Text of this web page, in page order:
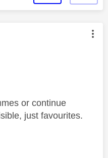
authored by:
or continue
just favourites.